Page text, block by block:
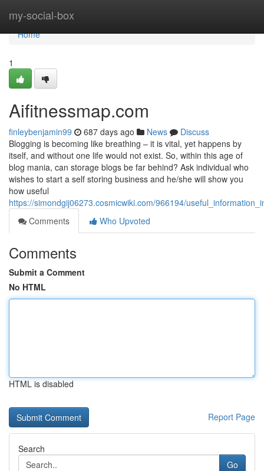
my-social-box
Home
Home
1
Aifitnessmap.com
finleybenjamin99 687 days ago News
Discuss
Blogging is becoming like breathing – it is vital, yet happens by
itself, and without one life would not exist. So, within this age of
blog mania, can storage blogs be far behind? Ask individual who
wishes to start a self storing business and he/she will show you
how useful
https://simondgij06273.cosmicwiki.com/966194/
Comments
Who Upvoted
Comments
Submit a Comment
No HTML
HTML is disabled
Report Page
Search
Go